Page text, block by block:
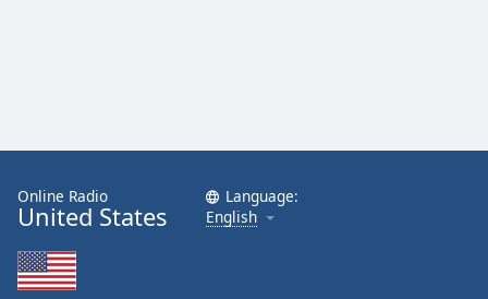
Online Radio
United States
Language:
English